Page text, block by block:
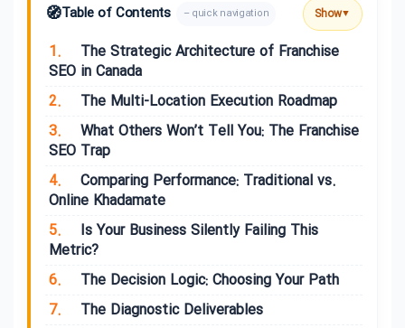
🧭Table of Contents – quick navigation Show▼
1.
The Strategic Architecture of Franchise
SEO in Canada
2.
The Multi-Location Execution Roadmap
3.
What Others Won’t Tell You: The Franchise
SEO Trap
4.
Comparing Performance: Traditional vs.
Online Khadamate
5.
Is Your Business Silently Failing This
Metric?
6.
The Decision Logic: Choosing Your Path
7.
The Diagnostic Deliverables